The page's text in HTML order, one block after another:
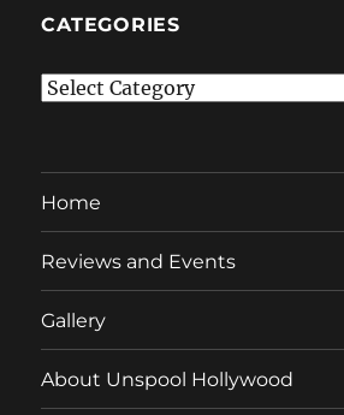
CATEGORIES
Categories
Home
Reviews and Events
Gallery
About Unspool Hollywood